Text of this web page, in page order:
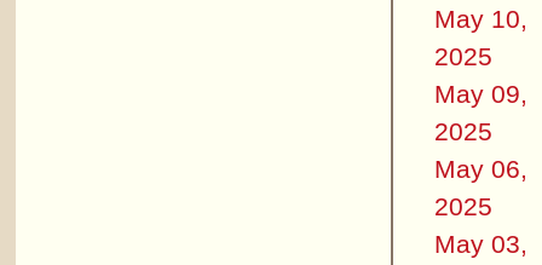
May 10,
2025
May 09,
2025
May 06,
2025
May 03,